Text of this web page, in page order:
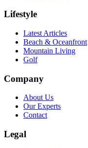
Lifestyle
Latest Articles
Beach & Oceanfront
Mountain Living
Golf
Company
About Us
Our Experts
Contact
Legal